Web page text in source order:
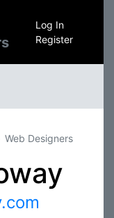
Log In
Register
Web Designers